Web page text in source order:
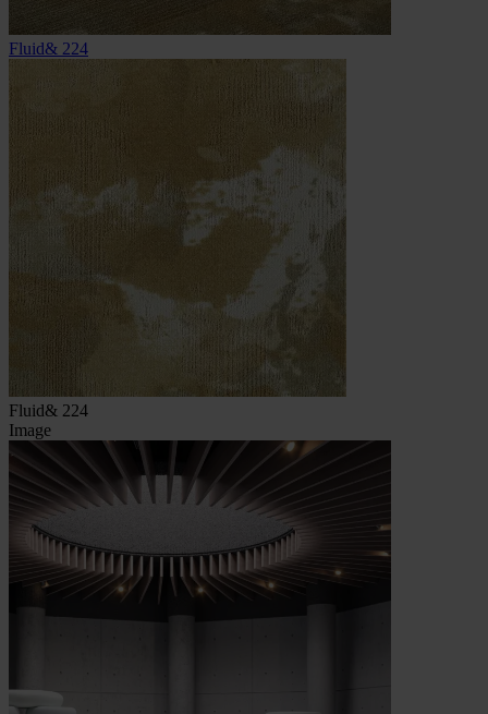
Fluid& 224
Fluid& 224
Image